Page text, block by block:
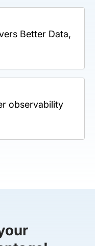
Better Data,
observability